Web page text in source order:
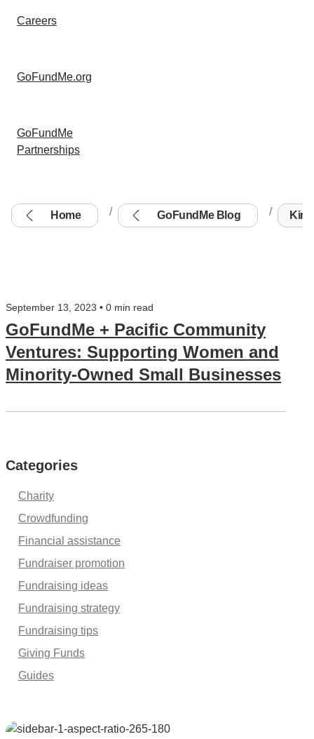
Careers
GoFundMe.org
GoFundMe
Partnerships
Home GoFundMe Blog Kim
September 13, 2023 • 0 min read
GoFundMe + Pacific Community
Ventures: Supporting Women and
Minority-Owned Small Businesses
Categories
Charity
Crowdfunding
Financial assistance
Fundraiser promotion
Fundraising ideas
Fundraising strategy
Fundraising tips
Giving Funds
Guides